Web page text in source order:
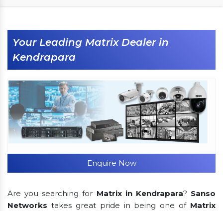
Your Leading Matrix Dealer in
Kendrapara
Enquire Now
Are you searching for Matrix in Kendrapara? Sanso
Networks takes great pride in being one of Matrix